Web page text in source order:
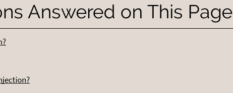
Answered on This Page